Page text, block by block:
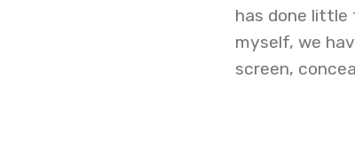
has done little
myself, we
screen,